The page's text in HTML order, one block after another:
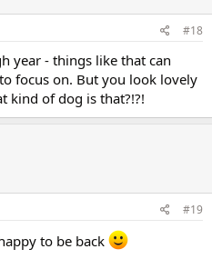
#18
year - things like that can
focus on. But you look lovely
kind of dog is that?!?!
#19
to be back